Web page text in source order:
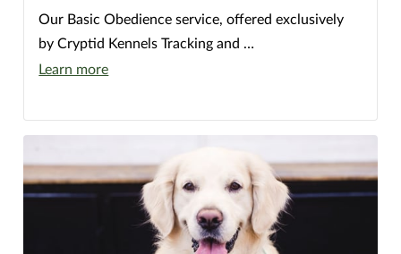
Our Basic Obedience service, offered exclusively
by Cryptid Kennels Tracking and …
Learn more